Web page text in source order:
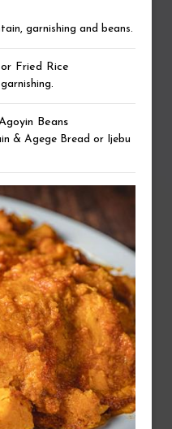
garnishing and beans.
Fried Rice
Beans
& Agege Bread or Ijebu